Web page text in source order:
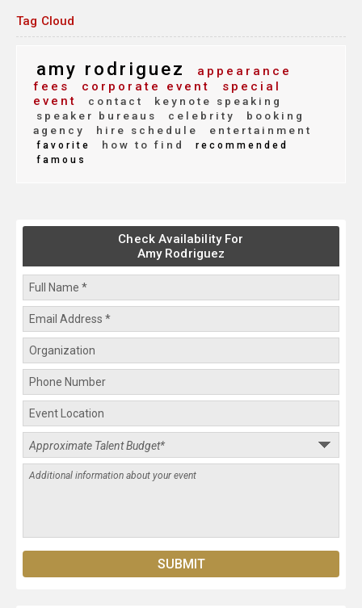
Tag Cloud
amy rodriguez
appearance
fees
corporate event
special
event
contact
keynote speaking
speaker bureaus
celebrity
booking
agency
hire schedule entertainment
favorite how to find
recommended
famous
Check Availability For
Amy Rodriguez